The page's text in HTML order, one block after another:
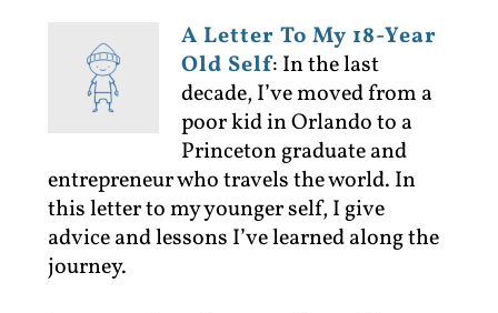
A Letter To My 18-Year
Old Self: In the last
decade, I’ve moved from a
poor kid in Orlando to a
Princeton graduate and
entrepreneur who travels the world. In
this letter to my younger self, I give
advice and lessons I’ve learned along the
journey.